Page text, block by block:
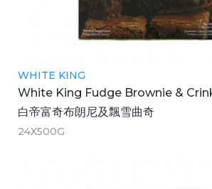
WHITE KING
White King Fudge Brownie &
白帝富奇布朗尼及飄雪曲奇
24X500G